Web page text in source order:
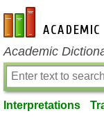
en-academic.com
Academic
Interpretations